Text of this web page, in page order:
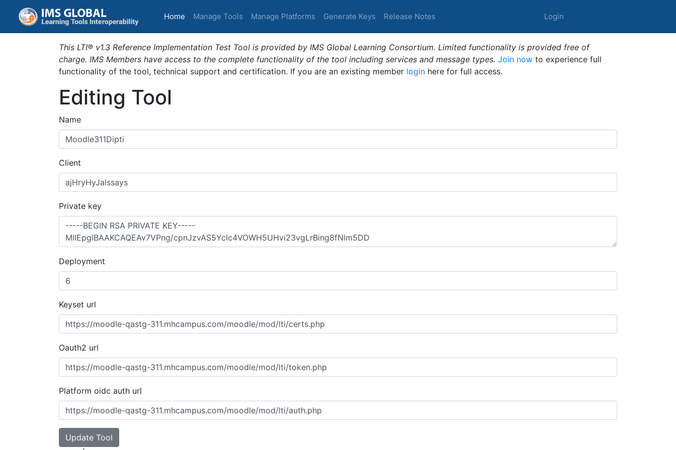
Home (current)
Manage Tools Manage Platforms Generate Keys Release Notes Login
This LTI® v1.3 Reference Implementation Test Tool is provided by IMS Global Learning Consortium. Limited functionality is provided free of
charge. IMS Members have access to the complete functionality of the tool including services and message types. Join now to experience full
functionality of the tool, technical support and certification. If you are an existing member login here for full access.
Editing Tool
Name
Client
Private key
Deployment
Keyset url
Oauth2 url
Platform oidc auth url